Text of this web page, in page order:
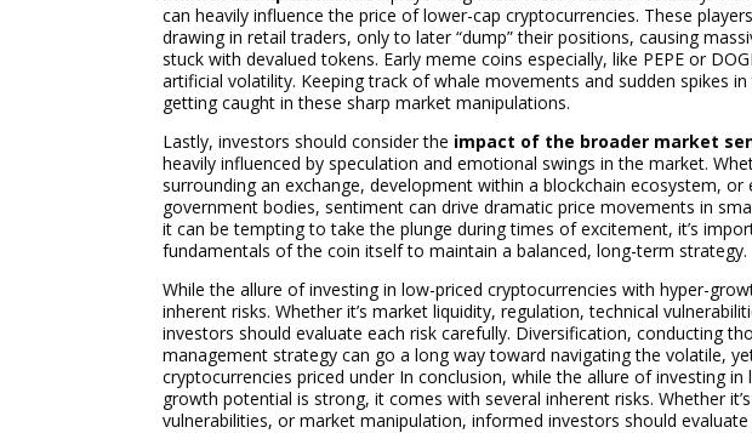
can heavily influence the price of lower-cap cryptocurrencies. These
drawing in retail traders, only to later “dump” their positions, causing
stuck with devalued tokens. Early meme coins especially, like PEPE or
artificial volatility. Keeping track of whale movements and sudden spikes
getting caught in these sharp market manipulations.
Lastly, investors should consider the impact of the broader market
heavily influenced by speculation and emotional swings in the market.
surrounding an exchange, development within a blockchain ecosystem,
government bodies, sentiment can drive dramatic price movements in
it can be tempting to take the plunge during times of excitement, it’s
fundamentals of the coin itself to maintain a balanced, long-term strategy.
While the allure of investing in low-priced cryptocurrencies with hyper-
inherent risks. Whether it’s market liquidity, regulation, technical
investors should evaluate each risk carefully. Diversification, conducting
management strategy can go a long way toward navigating the volatile,
cryptocurrencies priced under In conclusion, while the allure of investing
growth potential is strong, it comes with several inherent risks. Whether
vulnerabilities, or market manipulation, informed investors should